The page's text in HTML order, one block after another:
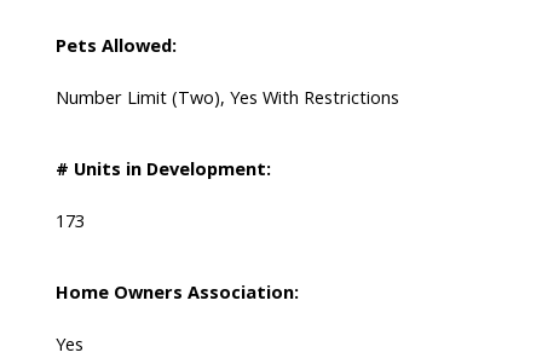
Pets Allowed:
Number Limit (Two), Yes With Restrictions
# Units in Development:
173
Home Owners Association:
Yes